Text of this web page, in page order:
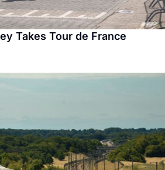
Takes Tour de France